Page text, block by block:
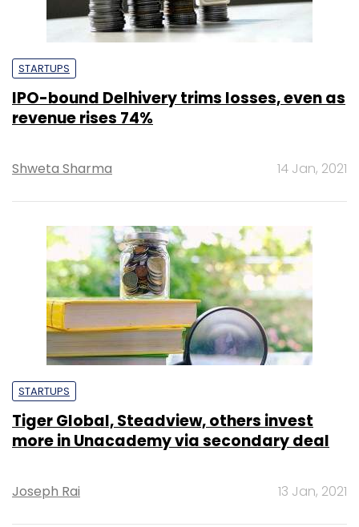
STARTUPS
IPO-bound Delhivery trims losses, even as
revenue rises 74%
Shweta Sharma 14 Jan, 2021
STARTUPS
Tiger Global, Steadview, others invest
more in Unacademy via secondary deal
Joseph Rai 13 Jan, 2021